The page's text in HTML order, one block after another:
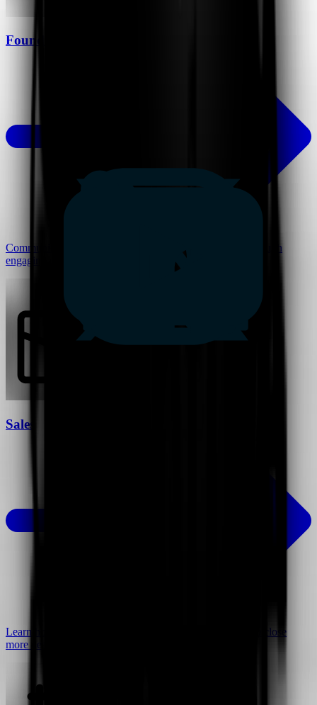
Founders
Communicate vision, pitch ideas, and build alignment through
engaging and scalable presentations.
Sales
Learn how video can help you connect with customers to close
more deals.